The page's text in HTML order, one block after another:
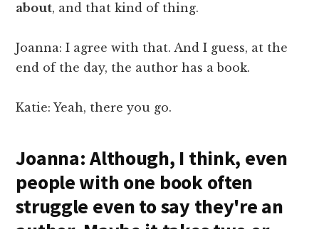
about, and that kind of thing.
Joanna: I agree with that. And I guess, at the
end of the day, the author has a book.
Katie: Yeah, there you go.
Joanna: Although, I think, even
people with one book often
struggle even to say they're an